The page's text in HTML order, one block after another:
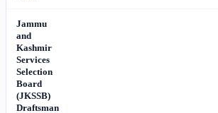
Jammu
and
Kashmir
Services
Selection
Board
(JKSSB)
Draftsman